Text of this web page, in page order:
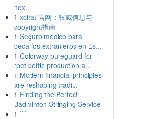
nex...
1 xchat 官网：权威信息与
copyright指南
1 Seguro médico para
becarios extranjeros en Es...
1 Colorway pureguard for
rpet bottle production a...
1 Modern financial principles
are reshaping tradi...
1 Finding the Perfect
Badminton Stringing Service
1 ```